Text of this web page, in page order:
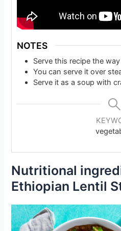
NOTES
Serve this recipe the
You can serve it over
Serve it as a soup with
Nutritional
Ethiopian Lentil